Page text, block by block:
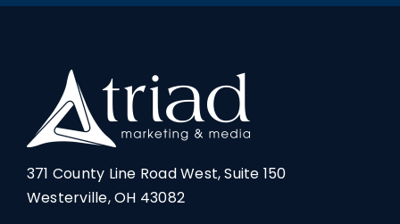
371 County Line Road West, Suite 150
Westerville, OH 43082